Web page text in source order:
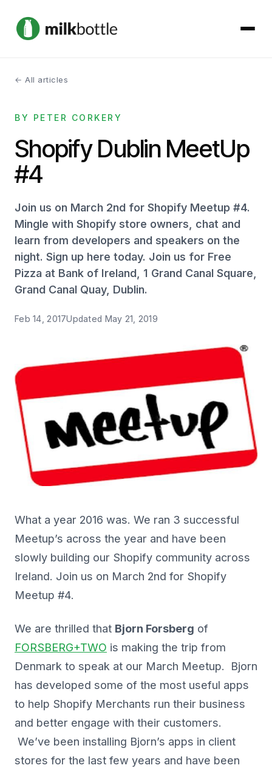
About
Services
Our Work
Contact
Get started →
← All articles
BY PETER CORKERY
Shopify Dublin MeetUp
#4
Join us on March 2nd for Shopify Meetup #4.
Mingle with Shopify store owners, chat and
learn from developers and speakers on the
night. Sign up here today. Join us for Free
Pizza at Bank of Ireland, 1 Grand Canal Square,
Grand Canal Quay, Dublin.
Feb 14, 2017Updated May 21, 2019
What a year 2016 was. We ran 3 successful
Meetup’s across the year and have been
slowly building our Shopify community across
Ireland. Join us on March 2nd for Shopify
Meetup #4.
We are thrilled that Bjorn Forsberg of
FORSBERG+TWO is making the trip from
Denmark to speak at our March Meetup. Bjorn
has developed some of the most useful apps
to help Shopify Merchants run their business
and better engage with their customers.
We’ve been installing Bjorn’s apps in client
stores for the last few years and have been